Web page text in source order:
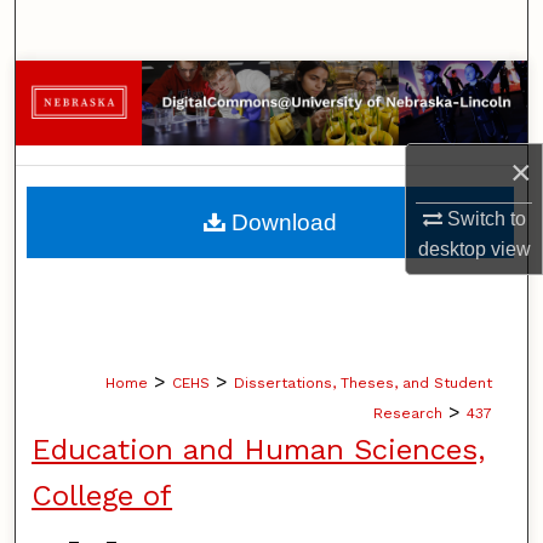
×
Switch to
desktopview
Browse Collections
My Account
About
Digital Commons Network™
Home > CEHS > Dissertations, Theses, and Student
Research > 437
Education and Human Sciences,
College of
Download